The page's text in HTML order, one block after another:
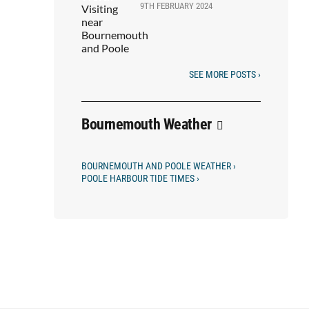
9TH FEBRUARY 2024
SEE MORE POSTS ›
Bournemouth Weather
BOURNEMOUTH AND POOLE WEATHER ›
POOLE HARBOUR TIDE TIMES ›